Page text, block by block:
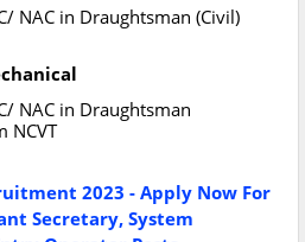
NAC in Draughtsman (Civil)
NAC in Draughtsman
NCVT
2023 - Apply Now For
Secretary, System